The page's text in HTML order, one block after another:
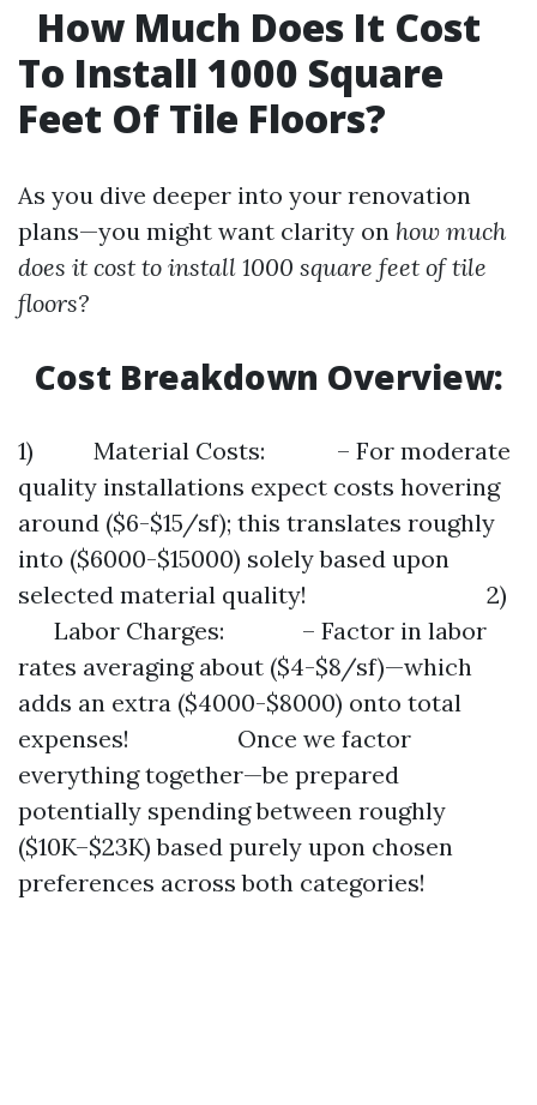
How Much Does It Cost
To Install 1000 Square
Feet Of Tile Floors?
As you dive deeper into your renovation
plans—you might want clarity on how much
does it cost to install 1000 square feet of tile
floors?
Cost Breakdown Overview:
1) Material Costs: – For moderate
quality installations expect costs hovering
around ($6-$15/sf); this translates roughly
into ($6000-$15000) solely based upon
selected material quality! 2)
Labor Charges: – Factor in labor
rates averaging about ($4-$8/sf)—which
adds an extra ($4000-$8000) onto total
expenses! Once we factor
everything together—be prepared
potentially spending between roughly
($10K–$23K) based purely upon chosen
preferences across both categories!